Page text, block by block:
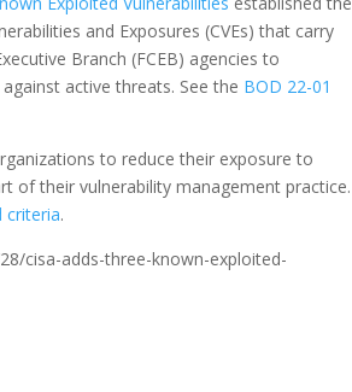
and Exposures (CVEs) that carry
Branch (FCEB) agencies to
active threats. See the BOD 22-01
to reduce their exposure to
of their vulnerability management practice.
criteria.
cisa-adds-three-known-exploited-